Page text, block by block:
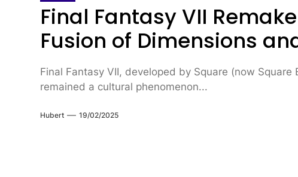
Final Fantasy VII Remake
Fusion of Dimensions
Final Fantasy VII, developed by Square (now
remained a cultural phenomenon...
Hubert 19/02/2025